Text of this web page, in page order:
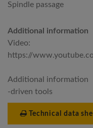
Spindle passage
Additional information
Video:
https://
Additional information
-driven tools
Technical data